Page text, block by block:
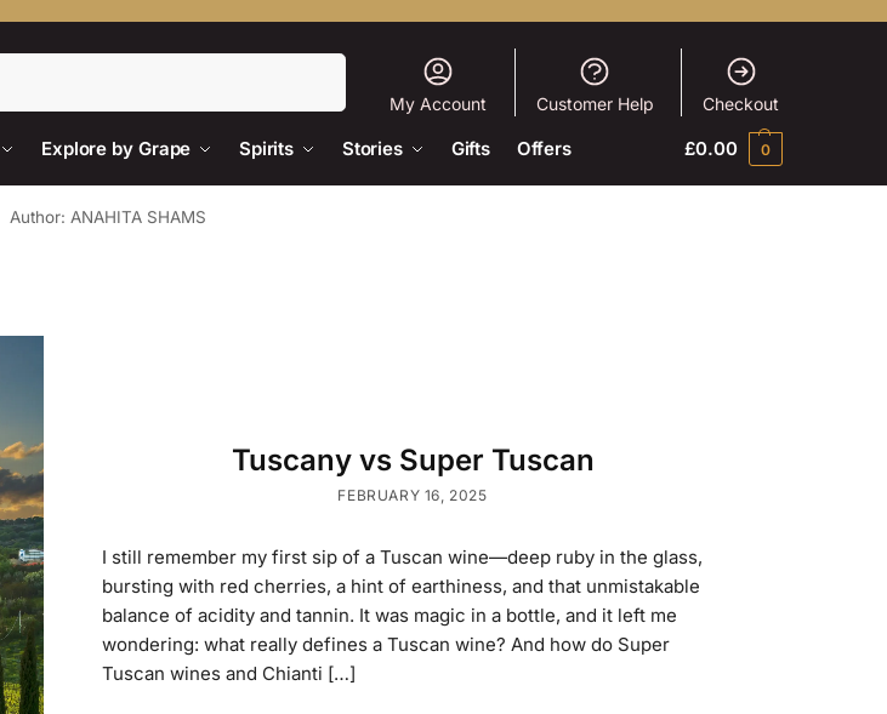
My Account Customer Help Checkout
Explore by Grape Spirits Stories Gifts Offers £0.00 0
Author: ANAHITA SHAMS
Tuscany vs Super Tuscan
FEBRUARY 16, 2025
I still remember my first sip of a Tuscan wine—deep ruby in the glass,
bursting with red cherries, a hint of earthiness, and that unmistakable
balance of acidity and tannin. It was magic in a bottle, and it left me
wondering: what really defines a Tuscan wine? And how do Super
Tuscan wines and Chianti […]